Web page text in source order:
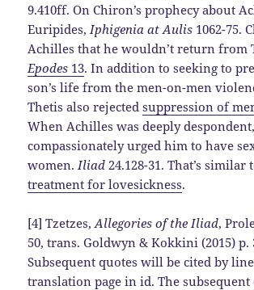
9.410ff. On Chiron’s prophecy about
Euripides, Iphigenia at Aulis 1062-75.
Achilles that he wouldn’t return from
Epodes 13. In addition to seeking to
son’s life from the men-on-men
Thetis also rejectedsuppression of
When Achilles was deeply
compassionately urged him to have
women. Iliad 24.128-31. That’s similar
treatment for lovesickness.
[4] Tzetzes,Allegories of the Iliad,
50, trans. Goldwyn & Kokkini (2015) p.
Subsequent quotes will be cited by
translation page in id. The